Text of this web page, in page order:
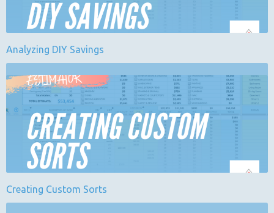
Analyzing DIY Savings
Creating Custom Sorts